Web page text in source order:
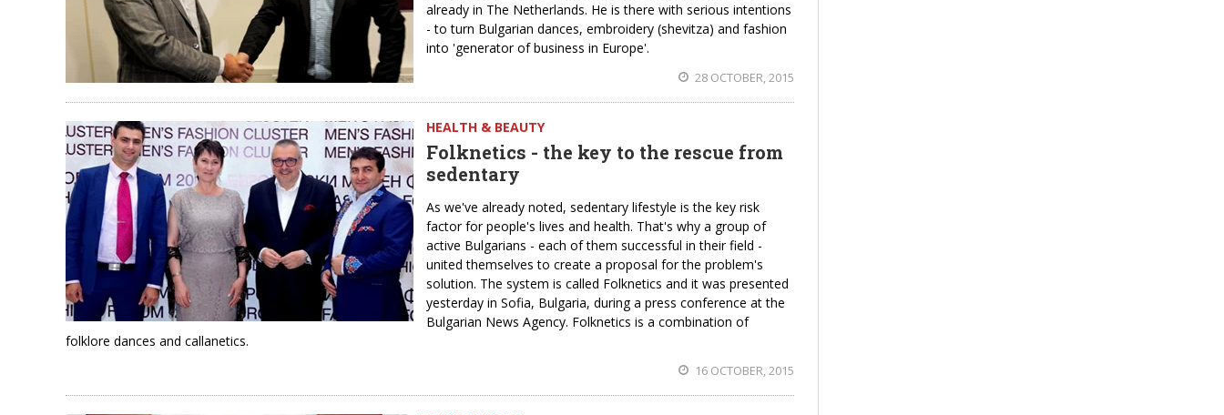
already in The Netherlands. He is there with serious intentions
- to turn Bulgarian dances, embroidery (shevitza) and fashion
into 'generator of business in Europe'.
28 OCTOBER, 2015
HEALTH & BEAUTY
Folknetics - the key to the rescue from
sedentary
As we've already noted, sedentary lifestyle is the key risk
factor for people's lives and health. That's why a group of
active Bulgarians - each of them successful in their field -
united themselves to create a proposal for the problem's
solution. The system is called Folknetics and it was presented
yesterday in Sofia, Bulgaria, during a press conference at the
Bulgarian News Agency. Folknetics is a combination of
folklore dances and callanetics.
16 OCTOBER, 2015